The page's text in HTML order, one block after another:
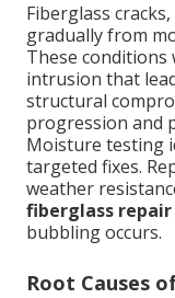
Fiberglass
gradually from
These conditions
intrusion that
structural
progression and
Moisture testing
targeted fixes.
weather
fiberglass repair
bubbling occurs.
Root Causes